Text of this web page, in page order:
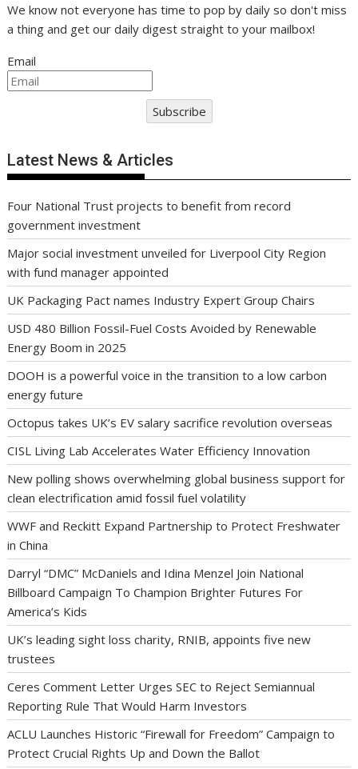
We know not everyone has time to pop by daily so don't miss
a thing and get our daily digest straight to your mailbox!
Email
Subscribe
Latest News & Articles
Four National Trust projects to benefit from record
government investment
Major social investment unveiled for Liverpool City Region
with fund manager appointed
UK Packaging Pact names Industry Expert Group Chairs
USD 480 Billion Fossil-Fuel Costs Avoided by Renewable
Energy Boom in 2025
DOOH is a powerful voice in the transition to a low carbon
energy future
Octopus takes UK’s EV salary sacrifice revolution overseas
CISL Living Lab Accelerates Water Efficiency Innovation
New polling shows overwhelming global business support for
clean electrification amid fossil fuel volatility
WWF and Reckitt Expand Partnership to Protect Freshwater
in China
Darryl “DMC” McDaniels and Idina Menzel Join National
Billboard Campaign To Champion Brighter Futures For
America’s Kids
UK’s leading sight loss charity, RNIB, appoints five new
trustees
Ceres Comment Letter Urges SEC to Reject Semiannual
Reporting Rule That Would Harm Investors
ACLU Launches Historic “Firewall for Freedom” Campaign to
Protect Crucial Rights Up and Down the Ballot